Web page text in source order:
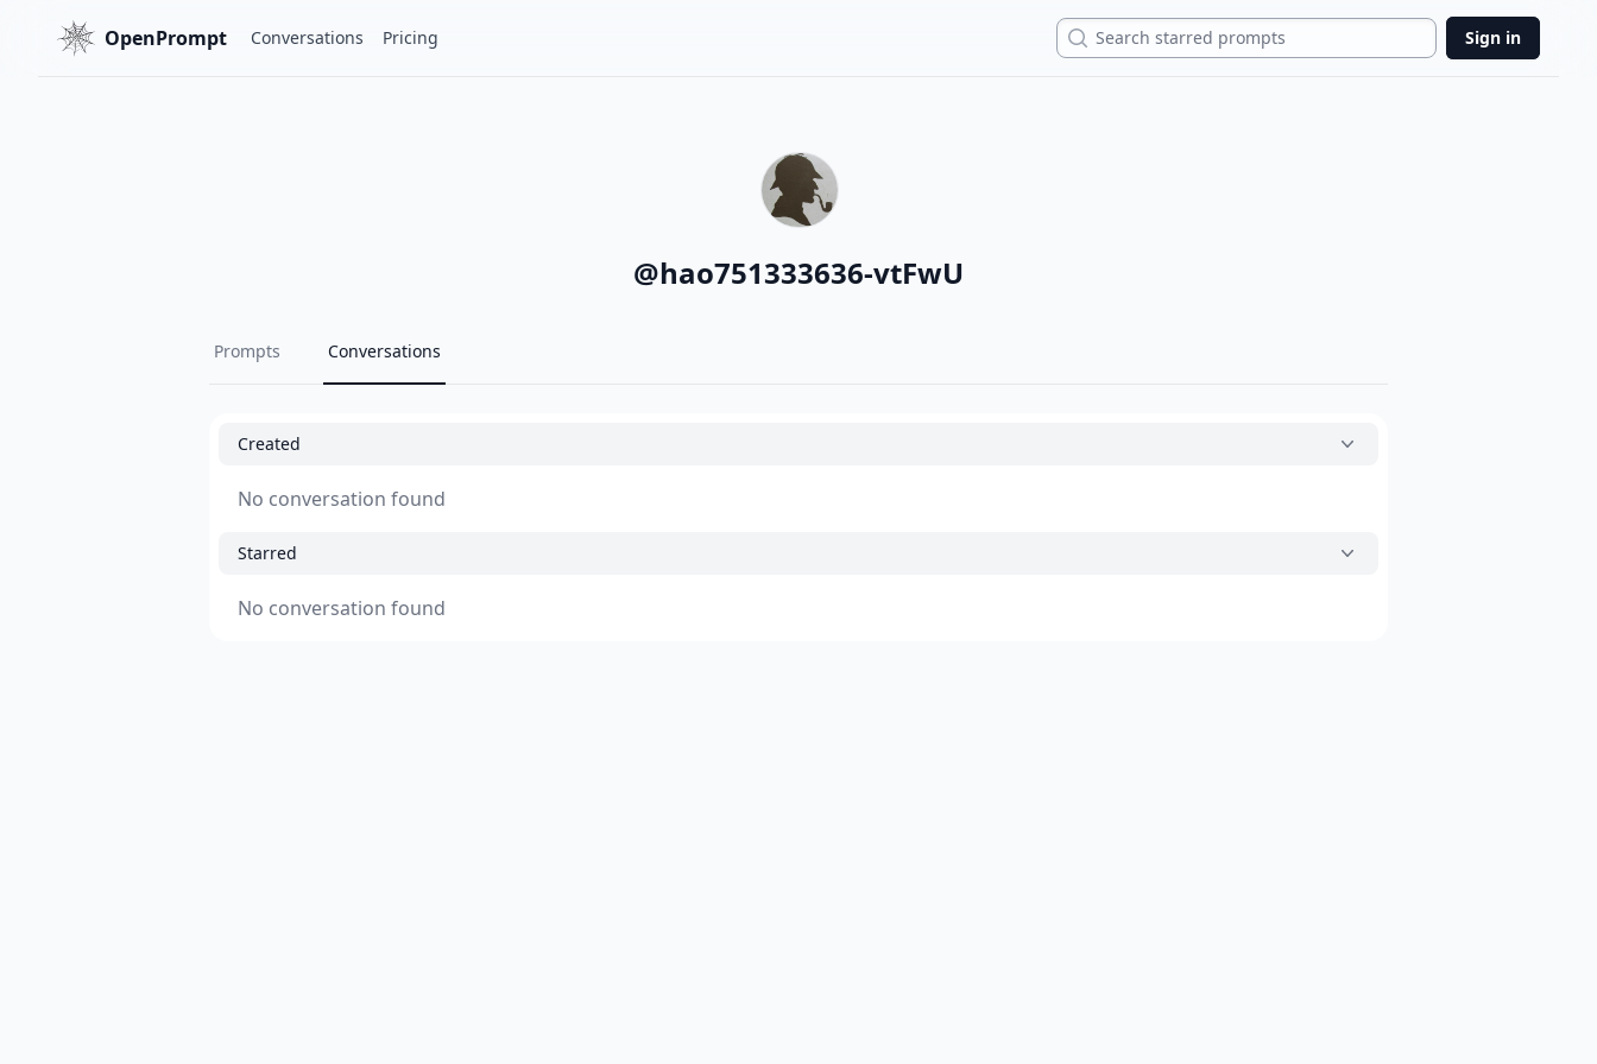
OpenPrompt Conversations Pricing Search Sign in
@hao751333636-vtFwU
Prompts Conversations
Created
No conversation found
Starred
No conversation found